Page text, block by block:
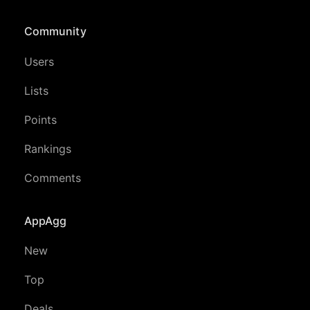
Community
Users
Lists
Points
Rankings
Comments
AppAgg
New
Top